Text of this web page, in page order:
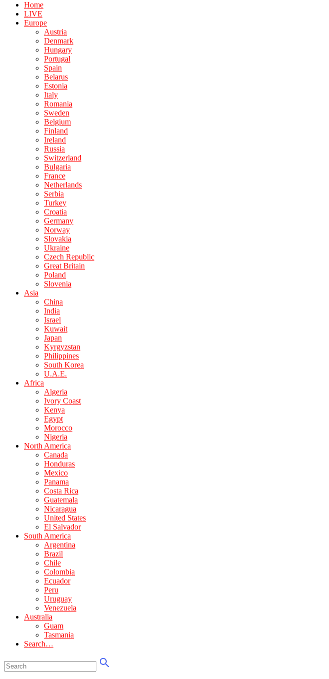
Home
LIVE
Europe
Austria
Denmark
Hungary
Portugal
Spain
Belarus
Estonia
Italy
Romania
Sweden
Belgium
Finland
Ireland
Russia
Switzerland
Bulgaria
France
Netherlands
Serbia
Turkey
Croatia
Germany
Norway
Slovakia
Ukraine
Czech Republic
Great Britain
Poland
Slovenia
Asia
China
India
Israel
Kuwait
Japan
Kyrgyzstan
Philippines
South Korea
U.A.E.
Africa
Algeria
Ivory Coast
Kenya
Egypt
Morocco
Nigeria
North America
Canada
Honduras
Mexico
Panama
Costa Rica
Guatemala
Nicaragua
United States
El Salvador
South America
Argentina
Brazil
Chile
Colombia
Ecuador
Peru
Uruguay
Venezuela
Australia
Guam
Tasmania
Search…